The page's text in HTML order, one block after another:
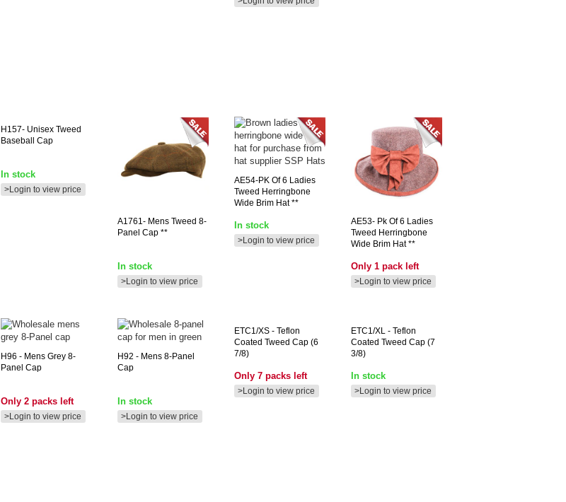
H157- Unisex Tweed
Baseball Cap
In stock
>Login to view price
A1761- Mens Tweed 8-
Panel Cap **
In stock
>Login to view price
AE54-PK Of 6 Ladies
Tweed Herringbone
Wide Brim Hat **
In stock
>Login to view price
AE53- Pk Of 6 Ladies
Tweed Herringbone
Wide Brim Hat **
Only 1 pack left
>Login to view price
H96 - Mens Grey 8-
Panel Cap
Only 2 packs left
>Login to view price
H92 - Mens 8-Panel
Cap
In stock
>Login to view price
ETC1/XS - Teflon
Coated Tweed Cap (6
7/8)
Only 7 packs left
>Login to view price
ETC1/XL - Teflon
Coated Tweed Cap (7
3/8)
In stock
>Login to view price